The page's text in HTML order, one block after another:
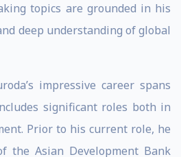
topics are grounded in his
deep understanding of global
impressive career spans
significant roles both in
Prior to his current role, he
the Asian Development Bank